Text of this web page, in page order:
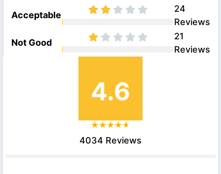
Acceptable
24
Reviews
Not Good
21
Reviews
4.6
4034 Reviews